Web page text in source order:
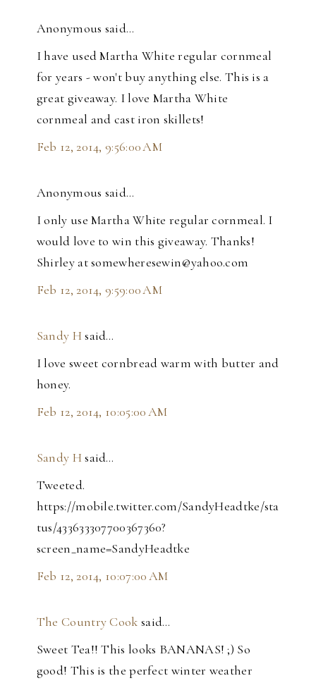
Anonymous said…
I have used Martha White regular cornmeal
for years - won't buy anything else. This is a
great giveaway. I love Martha White
cornmeal and cast iron skillets!
Feb 12, 2014, 9:56:00 AM
Anonymous said…
I only use Martha White regular cornmeal. I
would love to win this giveaway. Thanks!
Shirley at somewheresewin@yahoo.com
Feb 12, 2014, 9:59:00 AM
Sandy Hsaid…
I love sweet cornbread warm with butter and
honey.
Feb 12, 2014, 10:05:00 AM
Sandy Hsaid…
Tweeted.
https://mobile.twitter.com/SandyHeadtke/sta
tus/433633307700367360?
screen_name=SandyHeadtke
Feb 12, 2014, 10:07:00 AM
The Country Cook said…
Sweet Tea!! This looks BANANAS! ;) So
good! This is the perfect winter weather